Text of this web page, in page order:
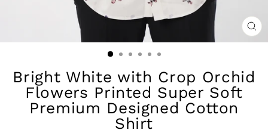
Bright White with Crop Orchid
Flowers Printed Super Soft
Premium Designed Cotton
Shirt